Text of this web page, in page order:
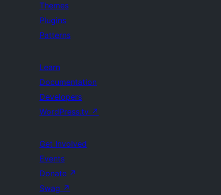
Themes
Plugins
Patterns
Learn
Documentation
Developers
WordPress.tv ↗
Get Involved
Events
Donate ↗
Swag ↗